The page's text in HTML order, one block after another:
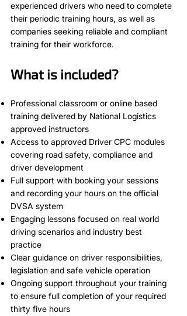
experienced drivers who need to complete
their periodic training hours, as well as
companies seeking reliable and compliant
training for their workforce.
What is included?
Professional classroom or online based
training delivered by National Logistics
approved instructors
Access to approved Driver CPC modules
covering road safety, compliance and
driver development
Full support with booking your sessions
and recording your hours on the official
DVSA system
Engaging lessons focused on real world
driving scenarios and industry best
practice
Clear guidance on driver responsibilities,
legislation and safe vehicle operation
Ongoing support throughout your training
to ensure full completion of your required
thirty five hours